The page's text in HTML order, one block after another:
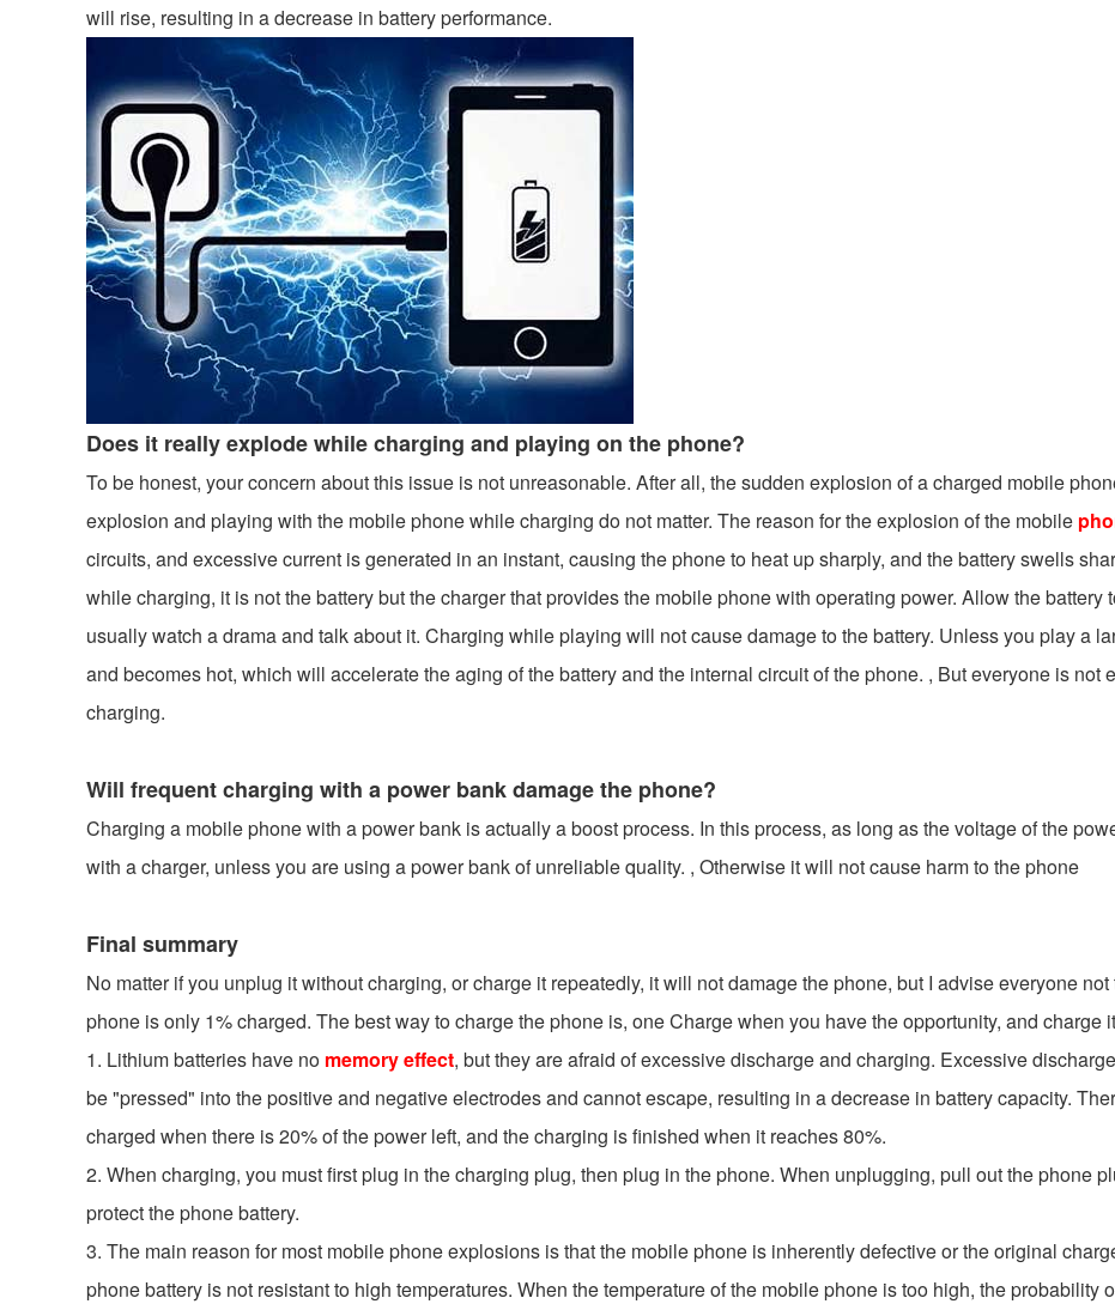
will rise, resulting in a decrease in battery performance.
Does it really explode while charging and playing on the phone?
To be honest, your concern about this issue is not unreasonable. After all, the sudden explosion of a charged mobile
explosion and playing with the mobile phone while charging do not matter. The reason for the explosion of the mobile
circuits, and excessive current is generated in an instant, causing the phone to heat up sharply, and the battery swells
while charging, it is not the battery but the charger that provides the mobile phone with operating power. Allow the
usually watch a drama and talk about it. Charging while playing will not cause damage to the battery. Unless you play a
and becomes hot, which will accelerate the aging of the battery and the internal circuit of the phone. , But everyone is
charging.
Will frequent charging with a power bank damage the phone?
Charging a mobile phone with a power bank is actually a boost process. In this process, as long as the voltage of the
with a charger, unless you are using a power bank of unreliable quality. , Otherwise it will not cause harm to the phone
Final summary
No matter if you unplug it without charging, or charge it repeatedly, it will not damage the phone, but I advise everyone
phone is only 1% charged. The best way to charge the phone is, one Charge when you have the opportunity, and charge
1. Lithium batteries have no memory effect, but they are afraid of excessive discharge and charging. Excessive
be "pressed" into the positive and negative electrodes and cannot escape, resulting in a decrease in battery capacity.
charged when there is 20% of the power left, and the charging is finished when it reaches 80%.
2. When charging, you must first plug in the charging plug, then plug in the phone. When unplugging, pull out the phone
protect the phone battery.
3. The main reason for most mobile phone explosions is that the mobile phone is inherently defective or the original
phone battery is not resistant to high temperatures. When the temperature of the mobile phone is too high, the